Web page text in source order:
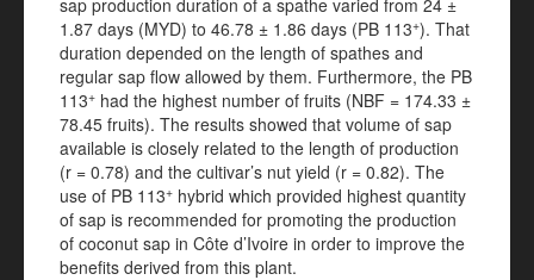
sap production duration of a spathe varied from 24 ±
1.87 days (MYD) to 46.78 ± 1.86 days (PB 113+). That
duration depended on the length of spathes and
regular sap flow allowed by them. Furthermore, the PB
113+ had the highest number of fruits (NBF = 174.33 ±
78.45 fruits). The results showed that volume of sap
available is closely related to the length of production
(r = 0.78) and the cultivar’s nut yield (r = 0.82). The
use of PB 113+ hybrid which provided highest quantity
of sap is recommended for promoting the production
of coconut sap in Côte d’Ivoire in order to improve the
benefits derived from this plant.